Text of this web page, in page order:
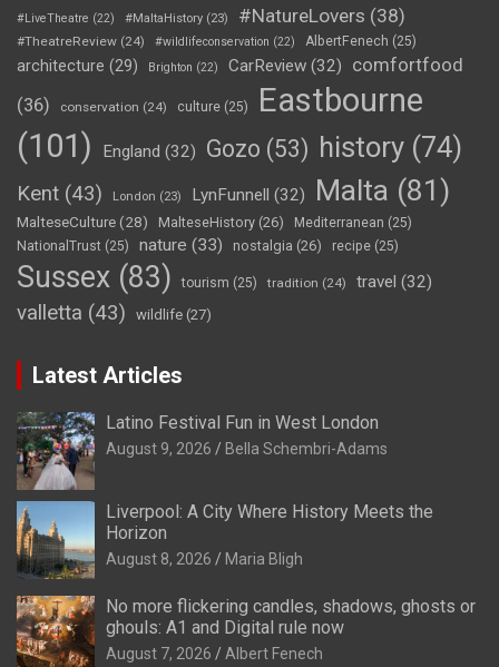
#LiveTheatre (22) #MaltaHistory (23) #NatureLovers (38)
#TheatreReview (24) #wildlifeconservation (22) AlbertFenech (25)
architecture (29) Brighton (22) CarReview (32)
comfortfood
(36)
conservation (24) culture (25)
Eastbourne
(101)
England (32) Gozo (53) history (74)
Kent (43) London (23) LynFunnell (32) Malta (81)
MalteseCulture(28) MalteseHistory (26) Mediterranean (25)
NationalTrust (25) nature (33) nostalgia (26) recipe (25)
Sussex (83) tourism (25) tradition (24) travel (32)
valletta (43) wildlife (27)
Latest Articles
Latino Festival Fun in West London
August 9, 2026 Bella Schembri-Adams
Liverpool: A City Where History Meets the
Horizon
August 8, 2026 Maria Bligh
No more flickering candles, shadows, ghosts or
ghouls: A1 and Digital rule now
August 7, 2026 Albert Fenech